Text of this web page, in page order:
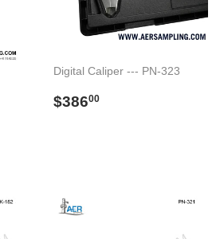
Digital Caliper --- PN-323
Regular
$38600